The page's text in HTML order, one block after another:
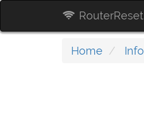
RouterReset
Home Info